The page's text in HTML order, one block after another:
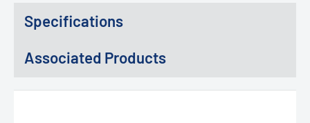
Specifications
Associated Products